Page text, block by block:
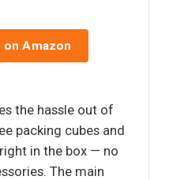
on Amazon
the hassle out of
packing cubes and
in the box — no
The main